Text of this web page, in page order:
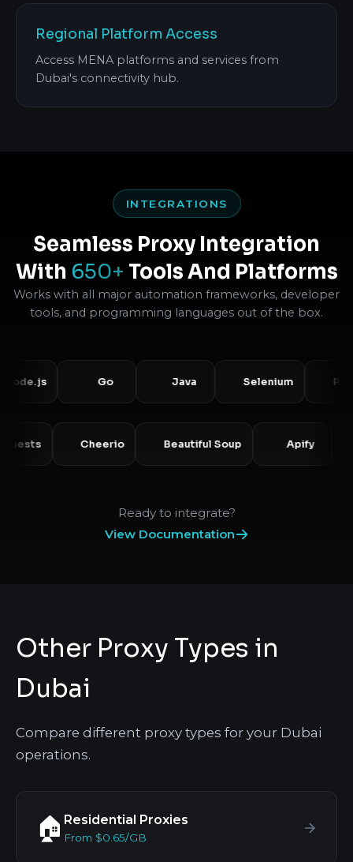
Regional Platform Access
Access MENA platforms and services from
Dubai's connectivity hub.
INTEGRATIONS
Seamless Proxy Integration
With 650+ Tools And Platforms
Works with all major automation frameworks, developer
tools, and programming languages out of the box.
Selenium
Requests Cheerio Beautiful Soup
Ready to integrate?
View Documentation
Other Proxy Types in
Dubai
Compare different proxy types for your Dubai
operations.
🏠 Residential Proxies
From $0.65/GB